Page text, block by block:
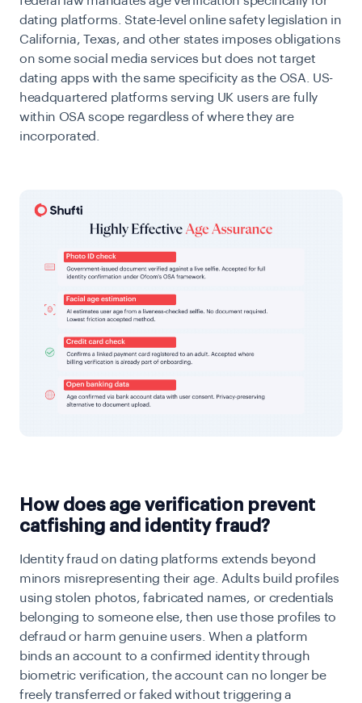
dating platforms. State-level online safety legislation in
California, Texas, and other states imposes obligations
on some social media services but does not target
dating apps with the same specificity as the OSA. US-
headquartered platforms serving UK users are fully
within OSA scope regardless of where they are
incorporated.
How does age verification prevent
catfishing and identity fraud?
Identity fraud on dating platforms extends beyond
minors misrepresenting their age. Adults build profiles
using stolen photos, fabricated names, or credentials
belonging to someone else, then use those profiles to
defraud or harm genuine users. When a platform
binds an account to a confirmed identity through
biometric verification, the account can no longer be
freely transferred or faked without triggering a